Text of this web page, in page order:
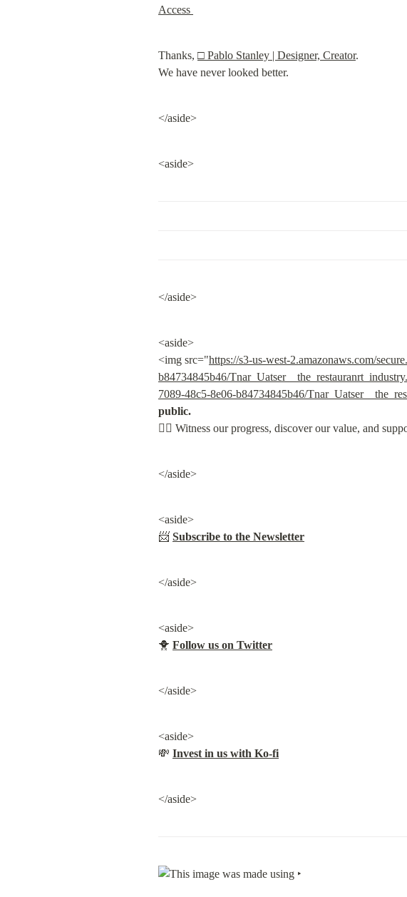
Access
Thanks, □ Pablo Stanley | Designer, Creator.
We have never looked better.
</aside>
<aside>
</aside>
<aside>
<img src="https://s3-us-west-2.amazonaws.com/
b84734845b46/
7089-48c5-8e06-b84734845b46/
public.
👇🏽 Witness our progress, discover our value, and
</aside>
<aside>
📨 Subscribe to the Newsletter
</aside>
<aside>
🐥 Follow us on Twitter
</aside>
<aside>
💸 Invest in us with Ko-fi
</aside>